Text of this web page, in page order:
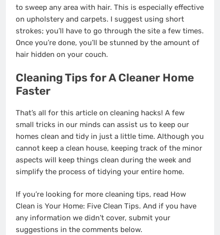
to sweep any area with hair. This is especially effective
on upholstery and carpets. I suggest using short
strokes; you’ll have to go through the site a few times.
Once you’re done, you’ll be stunned by the amount of
hair hidden on your couch.
Cleaning Tips for A Cleaner Home
Faster
That’s all for this article on cleaning hacks! A few
small tricks in our minds can assist us to keep our
homes clean and tidy in just a little time. Although you
cannot keep a clean house, keeping track of the minor
aspects will keep things clean during the week and
simplify the process of tidying your entire home.
If you’re looking for more cleaning tips, read How
Clean is Your Home: Five Clean Tips. And if you have
any information we didn’t cover, submit your
suggestions in the comments below.